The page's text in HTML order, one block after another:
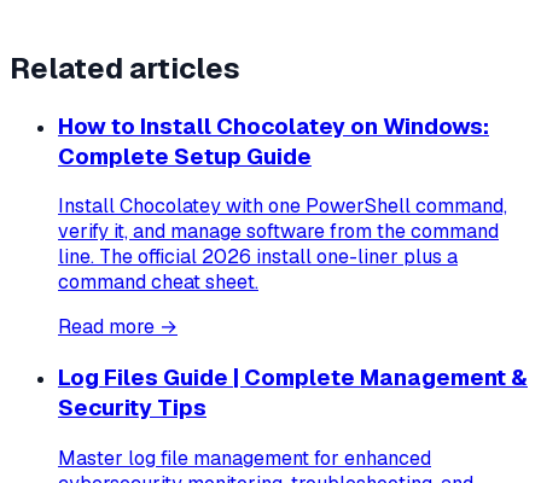
Related articles
How to Install Chocolatey on Windows:
Complete Setup Guide
Install Chocolatey with one PowerShell command,
verify it, and manage software from the command
line. The official 2026 install one-liner plus a
command cheat sheet.
Read more →
Log Files Guide | Complete Management &
Security Tips
Master log file management for enhanced